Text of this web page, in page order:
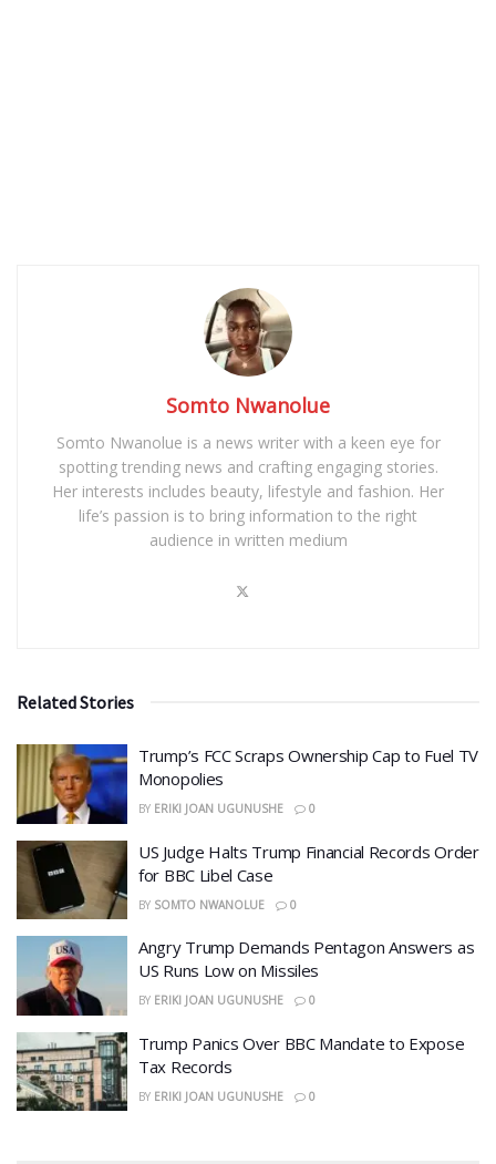
Somto Nwanolue
Somto Nwanolue is a news writer with a keen eye for
spotting trending news and crafting engaging stories.
Her interests includes beauty, lifestyle and fashion. Her
life’s passion is to bring information to the right
audience in written medium
Related Stories
​Trump’s FCC Scraps Ownership Cap to Fuel TV
Monopolies
BY ERIKI JOAN UGUNUSHE 0
US Judge Halts Trump Financial Records Order
for BBC Libel Case
BY SOMTO NWANOLUE 0
Angry Trump Demands Pentagon Answers as
US Runs Low on Missiles
BY ERIKI JOAN UGUNUSHE 0
​Trump Panics Over BBC Mandate to Expose
Tax Records
BY ERIKI JOAN UGUNUSHE 0